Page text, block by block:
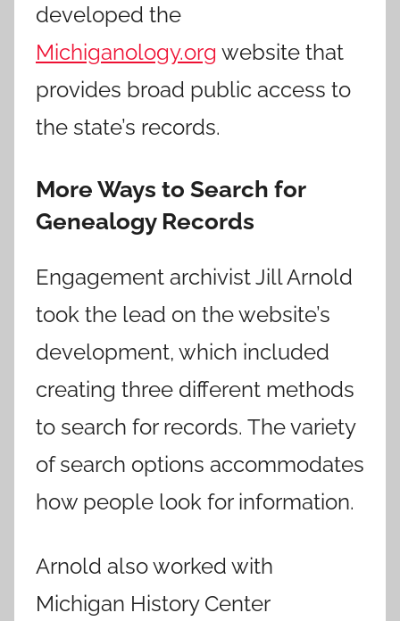
developed the
Michiganology.org website that
provides broad public access to
the state’s records.
More Ways to Search for
Genealogy Records
Engagement archivist Jill Arnold
took the lead on the website’s
development, which included
creating three different methods
to search for records. The variety
of search options accommodates
how people look for information.
Arnold also worked with
Michigan History Center